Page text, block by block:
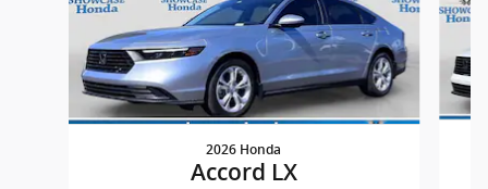
2026 Honda
Accord LX